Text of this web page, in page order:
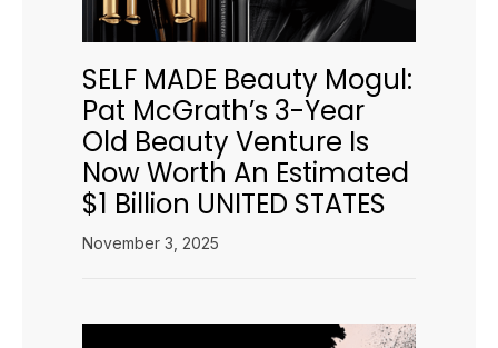
SELF MADE Beauty Mogul:
Pat McGrath’s 3-Year
Old Beauty Venture Is
Now Worth An Estimated
$1 Billion UNITED STATES
November 3, 2025